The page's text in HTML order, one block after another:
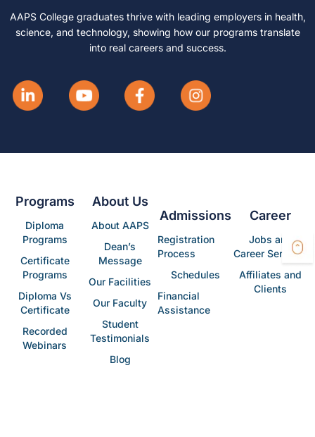
AAPS College graduates thrive with leading employers in health,
science, and technology, showing how our programs translate
into real careers and success.
Programs
Diploma
Programs
Certificate
Programs
Diploma Vs
Certificate
Recorded
Webinars
About Us
About AAPS
Dean’s
Message
Our Facilities
Our Faculty
Student
Testimonials
Blog
Admissions
Registration
Process
Schedules
Financial
Assistance
Career
Jobs and
Career Services
Affiliates and
Clients